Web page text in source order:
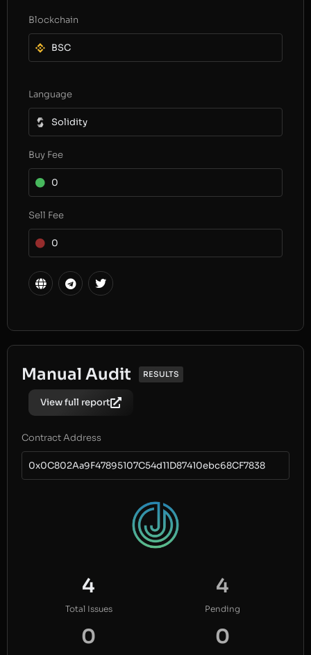
Blockchain
BSC
Language
Solidity
Buy Fee
0
Sell Fee
0
Manual Audit RESULTS
View full report
Contract Address
0x0C802Aa9F47895107C54d11D87410ebc68CF7838
4
Total Issues
4
Pending
0 0